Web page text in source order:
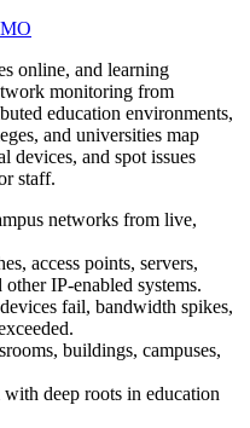
online, and learning
monitoring from
education environments,
and universities map
devices, and spot issues
staff.
networks from live,
access points, servers,
IP-enabled systems.
fail, bandwidth spikes,
buildings, campuses,
deep roots in education